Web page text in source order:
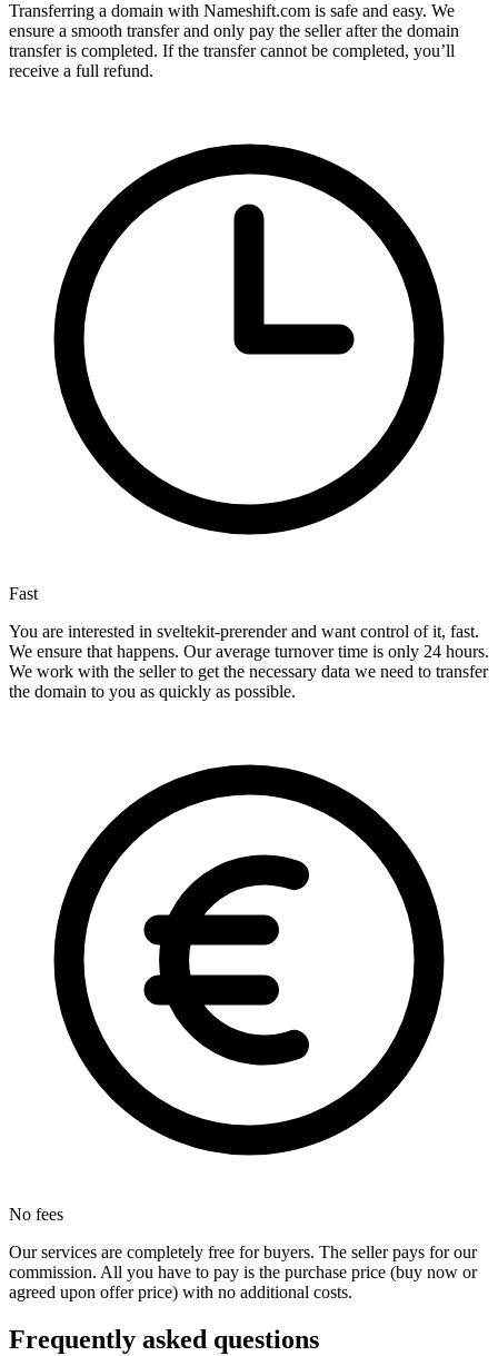
Transferring a domain with Nameshift.com is safe and easy. We
ensure a smooth transfer and only pay the seller after the domain
transfer is completed. If the transfer cannot be completed, you’ll
receive a full refund.
Fast
You are interested in sveltekit-prerender and want control of it, fast.
We ensure that happens. Our average turnover time is only 24 hours.
We work with the seller to get the necessary data we need to transfer
the domain to you as quickly as possible.
No fees
Our services are completely free for buyers. The seller pays for our
commission. All you have to pay is the purchase price (buy now or
agreed upon offer price) with no additional costs.
Frequently asked questions